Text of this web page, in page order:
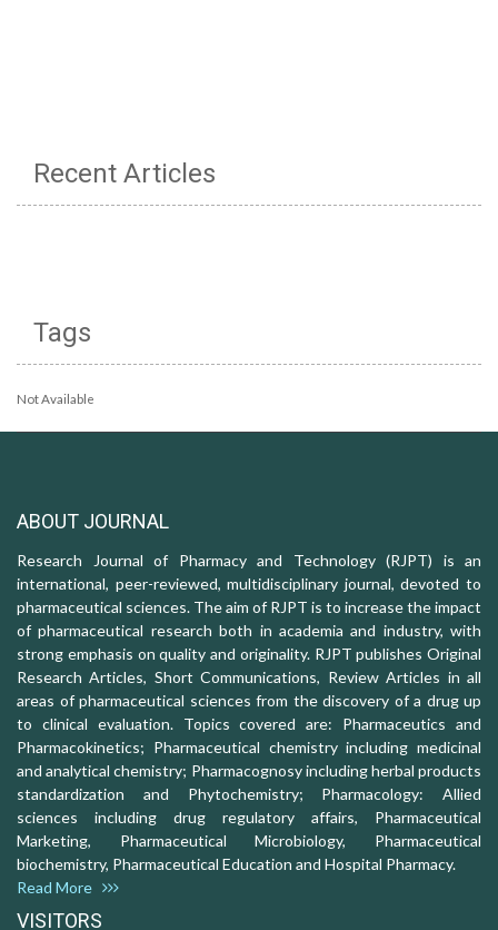
Recent Articles
Tags
Not Available
ABOUT JOURNAL
Research Journal of Pharmacy and Technology (RJPT) is an
international, peer-reviewed, multidisciplinary journal, devoted to
pharmaceutical sciences. The aim of RJPT is to increase the impact
of pharmaceutical research both in academia and industry, with
strong emphasis on quality and originality. RJPT publishes Original
Research Articles, Short Communications, Review Articles in all
areas of pharmaceutical sciences from the discovery of a drug up
to clinical evaluation. Topics covered are: Pharmaceutics and
Pharmacokinetics; Pharmaceutical chemistry including medicinal
and analytical chemistry; Pharmacognosy including herbal products
standardization and Phytochemistry; Pharmacology: Allied
sciences including drug regulatory affairs, Pharmaceutical
Marketing, Pharmaceutical Microbiology, Pharmaceutical
biochemistry, Pharmaceutical Education and Hospital Pharmacy.
Read More
VISITORS